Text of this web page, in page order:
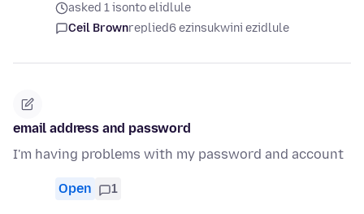
asked 1 isonto elidlule
Ceil Brownreplied6 ezinsukwini ezidlule
email address and password
I'm having problems with my password and account
Open 1